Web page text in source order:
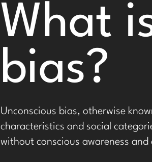
What
bias?
Unconscious bias, otherwise
characteristics and social
without conscious awareness